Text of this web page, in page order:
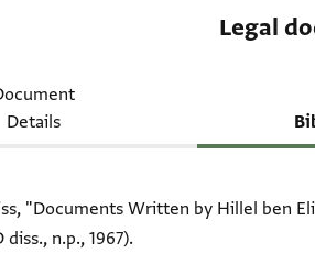
Legal
Details
citation
"Documents Written by Hillel ben
diss., n.p., 1967).